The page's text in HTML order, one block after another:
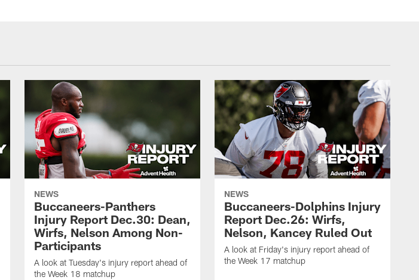
NEWS
Buccaneers-Panthers
Injury Report Dec.30: Dean,
Wirfs, Nelson Among Non-
Participants
A look at Tuesday's injury report ahead of
the Week 18 matchup
NEWS
Buccaneers-Dolphins Injury
Report Dec.26: Wirfs,
Nelson, Kancey Ruled Out
A look at Friday's injury report ahead of
the Week 17 matchup